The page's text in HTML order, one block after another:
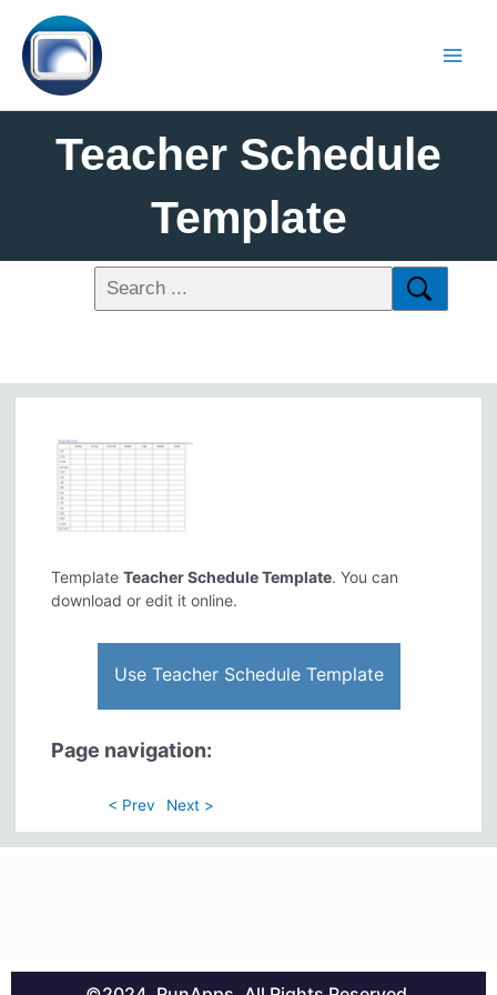
Teacher Schedule
Template
TemplateTeacher Schedule Template. You can
download or edit it online.
Use Teacher Schedule Template
Page navigation:
< Prev Next >